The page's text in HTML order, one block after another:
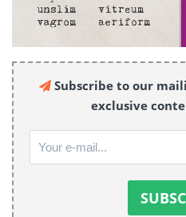
Subscribe to our
exclusive